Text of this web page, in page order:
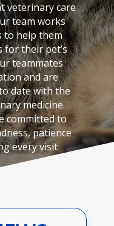
veterinary care
team works
to help them
for their pet’s
teammates
and are
date with the
medicine.
committed to
patience
every visit